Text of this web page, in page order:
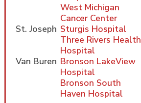
West Michigan
Cancer Center
St. Joseph Sturgis Hospital
Three Rivers Health
Hospital
Van Buren Bronson LakeView
Hospital
Bronson South
Haven Hospital